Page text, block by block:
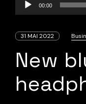
audio
00:00
31 MAI 2022
New